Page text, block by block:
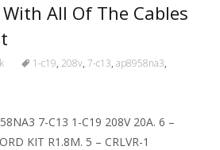
All Of The Cables
1-c19, 208v, 7-c13, ap8958na3,
7-C13 1-C19 208V 20A. 6 –
KIT R1.8M. 5 – CRLVR-1